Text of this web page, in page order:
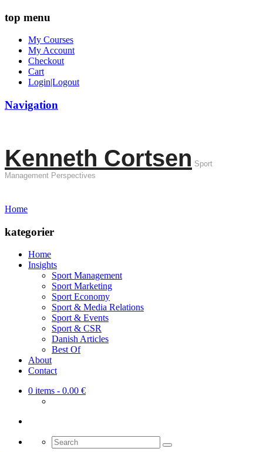
top menu
My Courses
My Account
Checkout
Cart
Login|Logout
Navigation
Kenneth Cortsen Sport
Management Perspectives
Home
kategorier
Home
Insights
Sport Management
Sport Marketing
Sport Economy
Sport & Media Relations
Sport & Events
Sport & CSR
Danish Articles
Best Of
About
Contact
0 items - 0.00 €
Search